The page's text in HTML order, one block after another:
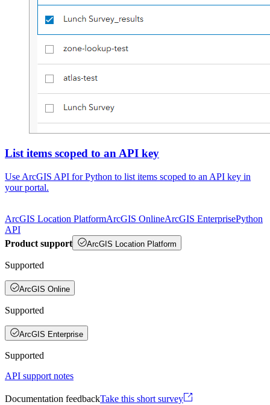
List items scoped to an API key
Use ArcGIS API for Python to list items scoped to an API key in
your portal.
ArcGIS Location PlatformArcGIS OnlineArcGIS EnterprisePython
API
Product support
ArcGIS Location Platform
Supported
ArcGIS Online
Supported
ArcGIS Enterprise
Supported
API support notes
Documentation feedbackTake this short survey